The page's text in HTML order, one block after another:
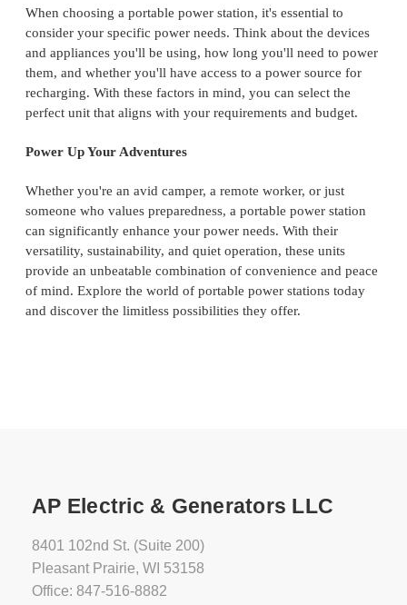
When choosing a portable power station, it's essential to
consider your specific power needs. Think about the devices
and appliances you'll be using, how long you'll need to power
them, and whether you'll have access to a power source for
recharging. With these factors in mind, you can select the
perfect unit that aligns with your requirements and budget.
Power Up Your Adventures
Whether you're an avid camper, a remote worker, or just
someone who values preparedness, a portable power station
can significantly enhance your power needs. With their
versatility, sustainability, and quiet operation, these units
provide an unbeatable combination of convenience and peace
of mind. Explore the world of portable power stations today
and discover the limitless possibilities they offer.
AP Electric & Generators LLC
8401 102nd St. (Suite 200)
Pleasant Prairie, WI 53158
Office: 847-516-8882